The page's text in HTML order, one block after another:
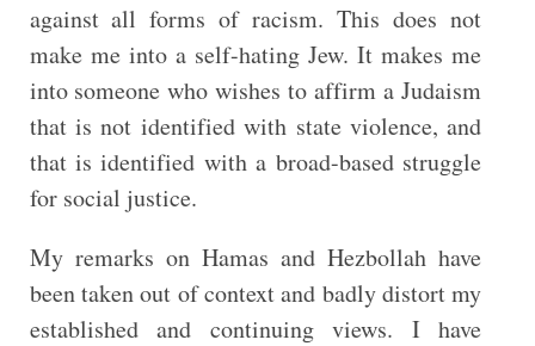
against all forms of racism. This does not
make me into a self-hating Jew. It makes me
into someone who wishes to affirm a Judaism
that is not identified with state violence, and
that is identified with a broad-based struggle
for social justice.
My remarks on Hamas and Hezbollah have
been taken out of context and badly distort my
established and continuing views. I have